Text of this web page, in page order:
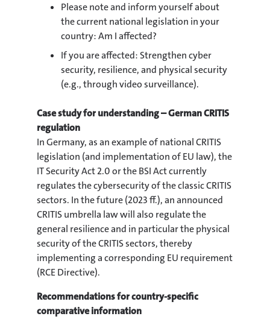
Please note and inform yourself about
the current national legislation in your
country: Am I affected?
If you are affected: Strengthen cyber
security, resilience, and physical security
(e.g., through video surveillance).
Case study for understanding – German CRITIS
regulation
In Germany, as an example of national CRITIS
legislation (and implementation of EU law), the
IT Security Act 2.0 or the BSI Act currently
regulates the cybersecurity of the classic CRITIS
sectors. In the future (2023 ff.), an announced
CRITIS umbrella law will also regulate the
general resilience and in particular the physical
security of the CRITIS sectors, thereby
implementing a corresponding EU requirement
(RCE Directive).
Recommendations for country-specific
comparative information